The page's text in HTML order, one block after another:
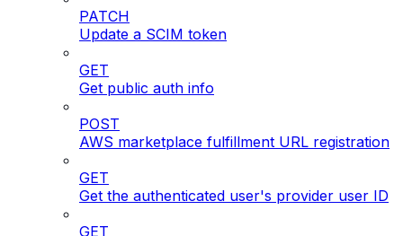
PATCH
Update a SCIM token
GET
Get public auth info
POST
AWS marketplace fulfillment URL registration
GET
Get the authenticated user's provider user ID
GET